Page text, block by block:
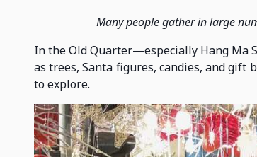
Many people gather in large
In the Old Quarter—especially Hang Ma
as trees, Santa figures, candies, and gift
to explore.